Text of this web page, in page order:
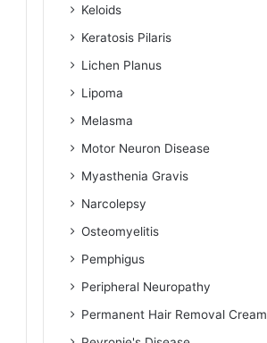
Keloids
Keratosis Pilaris
Lichen Planus
Lipoma
Melasma
Motor Neuron Disease
Myasthenia Gravis
Narcolepsy
Osteomyelitis
Pemphigus
Peripheral Neuropathy
Permanent Hair Removal Cream